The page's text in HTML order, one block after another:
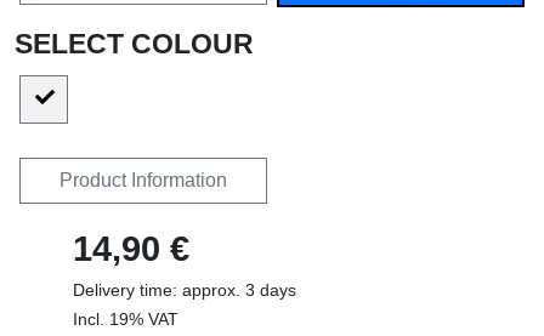
SELECT COLOUR
Product Information
14,90 €
Delivery time: approx. 3 days
Incl. 19% VAT